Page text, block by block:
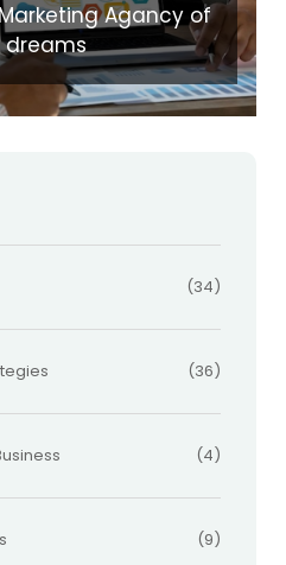
Agancy of
dreams
(34)
(36)
(4)
(9)